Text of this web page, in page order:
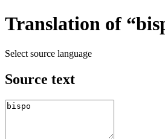
Translation of
Select source language
Source text